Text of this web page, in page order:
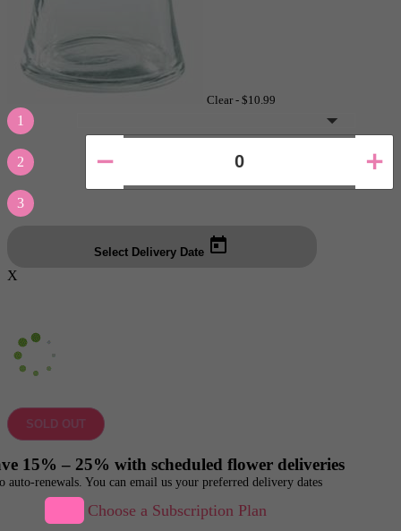
Clear - $10.99
1
2
3
Select Delivery Date
X
SOLD OUT
15% – 25% with scheduled flower deliveries
auto-renewals. You can email us your preferred delivery dates
Choose a Subscription Plan